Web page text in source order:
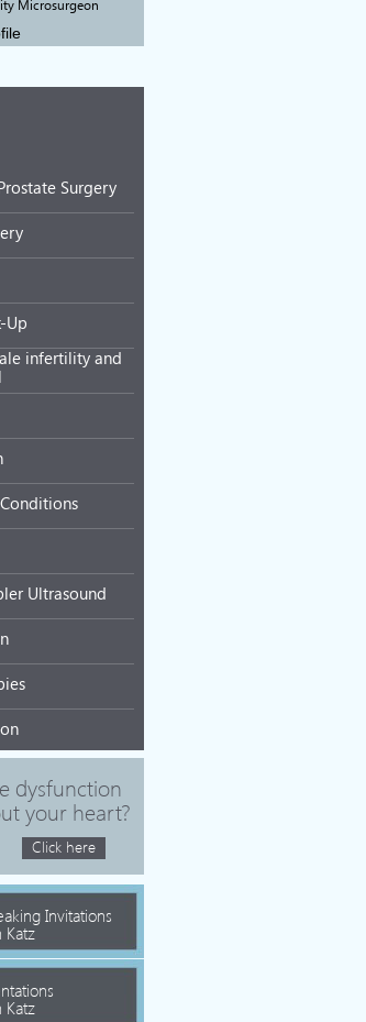
Microsurgeon
Surgery
Up
infertility and
Ultrasound
dysfunction
your heart?
Click here
Invitations
Katz
Katz